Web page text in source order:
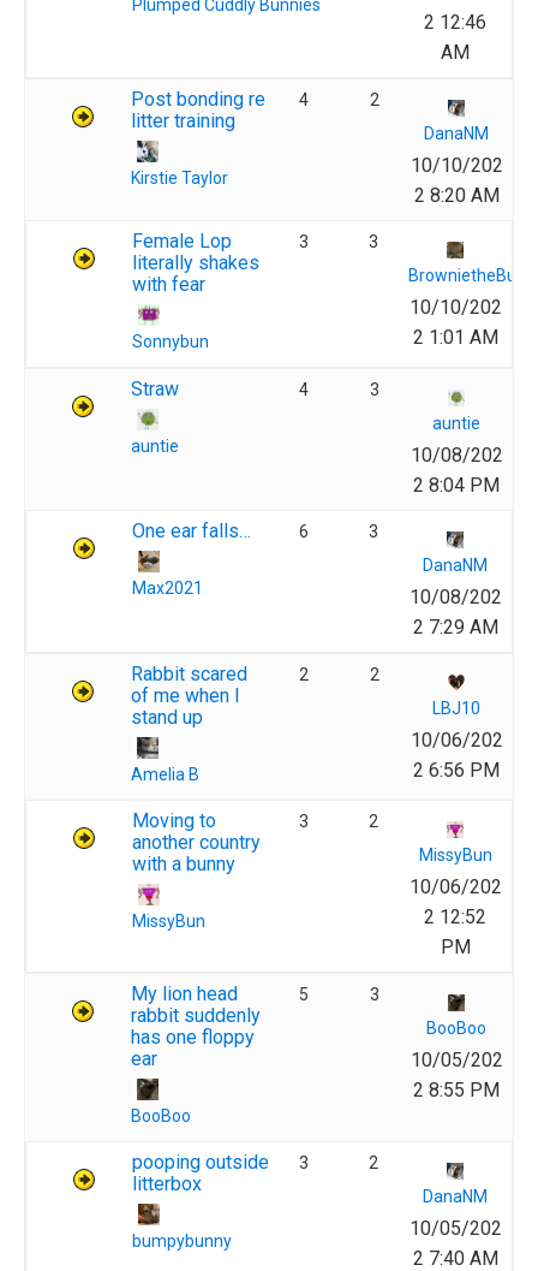
Plumped Cuddly Bunnies
2 12:46
AM
Post bonding re
litter training
Kirstie Taylor
4
2
DanaNM
10/10/202
2 8:20 AM
Female Lop
literally shakes
with fear
Sonnybun
3
3
10/10/202
2 1:01 AM
Straw
auntie
4
3
auntie
10/08/202
2 8:04 PM
One ear falls…
Max2021
6
3
DanaNM
10/08/202
2 7:29 AM
Rabbit scared
of me when I
stand up
Amelia B
2
2
LBJ10
10/06/202
2 6:56 PM
Moving to
another country
with a bunny
MissyBun
3
2
MissyBun
10/06/202
2 12:52
PM
My lion head
rabbit suddenly
has one floppy
ear
BooBoo
5
3
BooBoo
10/05/202
2 8:55 PM
pooping outside
litterbox
bumpybunny
3
2
DanaNM
10/05/202
2 7:40 AM